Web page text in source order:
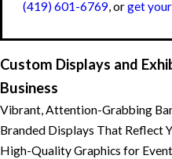
(419) 601-6769 , orget
Custom Displays and
Business
Vibrant, Attention-Grabbing
Branded Displays That Reflect
High-Quality Graphics for